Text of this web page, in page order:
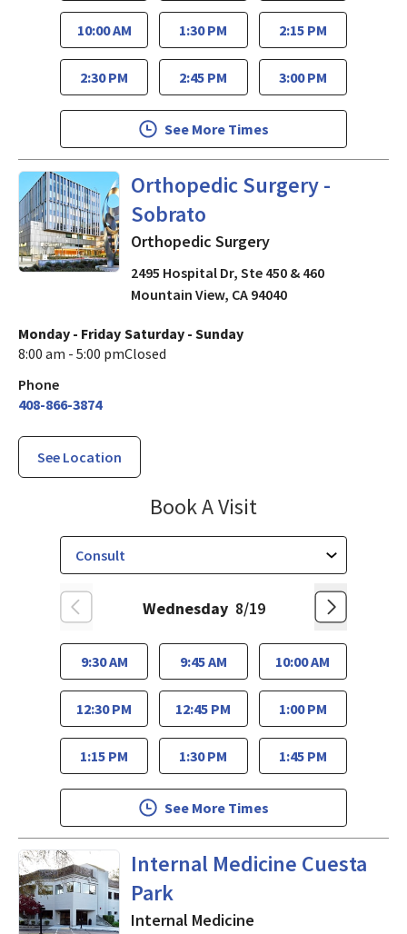
10:00 AM 1:30 PM 2:15 PM
2:30 PM 2:45 PM 3:00 PM
See More Times
Orthopedic Surgery -
Sobrato
in Mountain View, CA
Orthopedic Surgery
2495 Hospital Dr, Ste 450 & 460
Mountain View, CA 94040
Monday - Friday
8:00 am - 5:00 pm
Saturday - Sunday
Closed
Phone
408-866-3874
See Location
Book A Visit
Wednesday 8/19
9:30 AM 9:45 AM 10:00 AM
12:30 PM 12:45 PM 1:00 PM
1:15 PM 1:30 PM 1:45 PM
See More Times
Internal Medicine Cuesta
Park
in Mountain View, CA
Internal Medicine